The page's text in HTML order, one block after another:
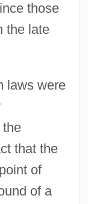
those
the late
laws were
the
that the
of
of a